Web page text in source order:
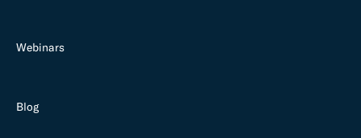
Webinars
Blog